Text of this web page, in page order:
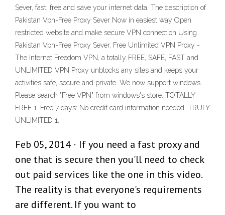
Sever, fast, free and save your internet data. The description of
Pakistan Vpn-Free Proxy Sever Now in easiest way Open
restricted website and make secure VPN connection Using
Pakistan Vpn-Free Proxy Sever. Free Unlimited VPN Proxy -
The Internet Freedom VPN, a totally FREE, SAFE, FAST and
UNLIMITED VPN Proxy unblocks any sites and keeps your
activities safe, secure and private. We now support windows.
Please search "Free VPN" from windows's store. TOTALLY
FREE 1. Free 7 days: No credit card information needed. TRULY
UNLIMITED 1.
Feb 05, 2014 · If you need a fast proxy and
one that is secure then you'll need to check
out paid services like the one in this video.
The reality is that everyone's requirements
are different. If you want to